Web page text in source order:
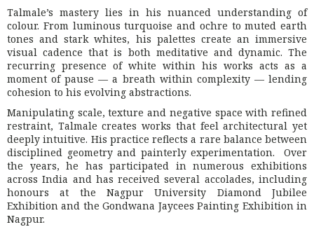
Talmale’s mastery lies in his nuanced understanding of
colour. From luminous turquoise and ochre to muted earth
tones and stark whites, his palettes create an immersive
visual cadence that is both meditative and dynamic. The
recurring presence of white within his works acts as a
moment of pause — a breath within complexity — lending
cohesion to his evolving abstractions.
Manipulating scale, texture and negative space with refined
restraint, Talmale creates works that feel architectural yet
deeply intuitive. His practice reflects a rare balance between
disciplined geometry and painterly experimentation. Over
the years, he has participated in numerous exhibitions
across India and has received several accolades, including
honours at the Nagpur University Diamond Jubilee
Exhibition and the Gondwana Jaycees Painting Exhibition in
Nagpur.